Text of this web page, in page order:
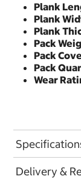
Plank
Plank
Plank
Pack
Pack
Pack
Wear
Delivery &